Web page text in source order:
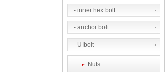
- inner hex bolt
- anchor bolt
- U bolt
Nuts